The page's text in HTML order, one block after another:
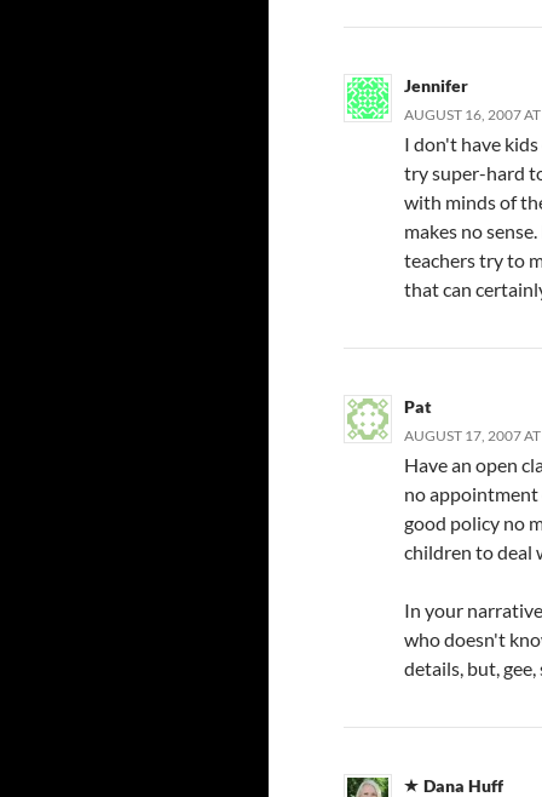
Jennifer
AUGUST 16, 2007
I don't have
try super-hard
with minds of
makes no
teachers try to
that can
Pat
AUGUST 17, 2007
Have an open
no appointment
good policy no
children to deal
In your
who doesn't
details, but,
Dana Huff